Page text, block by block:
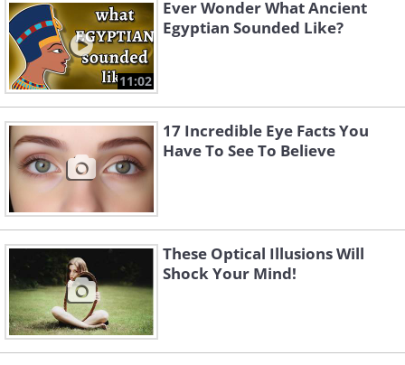
11:02
Ever Wonder What Ancient
Egyptian Sounded Like?
17 Incredible Eye Facts You
Have To See To Believe
These Optical Illusions Will
Shock Your Mind!